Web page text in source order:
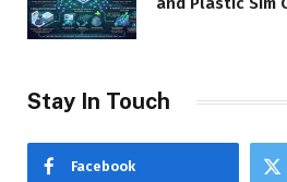
Stay In Touch
Facebook